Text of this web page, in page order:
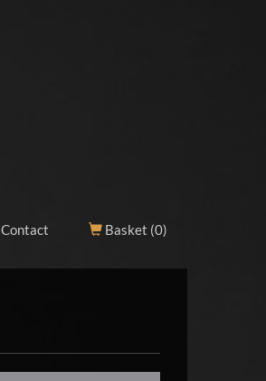
Contact Basket (0)